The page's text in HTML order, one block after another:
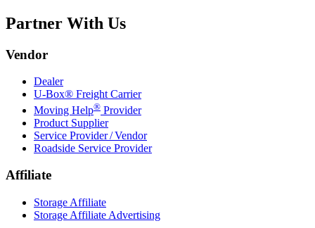
Partner With Us
Vendor
Dealer
U-Box® Freight Carrier
Moving Help® Provider
Product Supplier
Service Provider / Vendor
Roadside Service Provider
Affiliate
Storage Affiliate
Storage Affiliate Advertising